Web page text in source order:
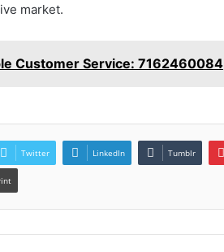
market.
Customer Service: 7162460084
Twitter LinkedIn Tumblr